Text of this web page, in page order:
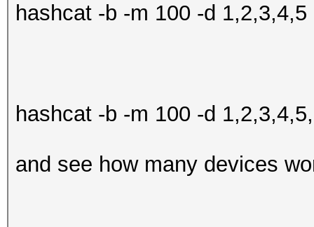
Speed.#6.........:
Started: Sun Dec 8
hashcat -b -m 100 -d 1,2,3,4,5
hashcat -b -m 100 -d
and see how many devices